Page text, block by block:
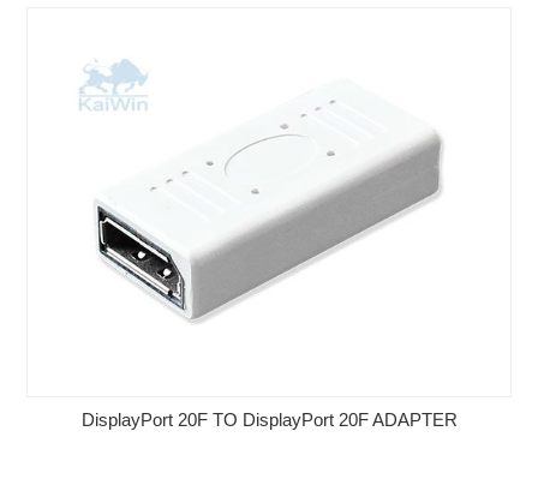
DisplayPort 20F TO DisplayPort 20F ADAPTER